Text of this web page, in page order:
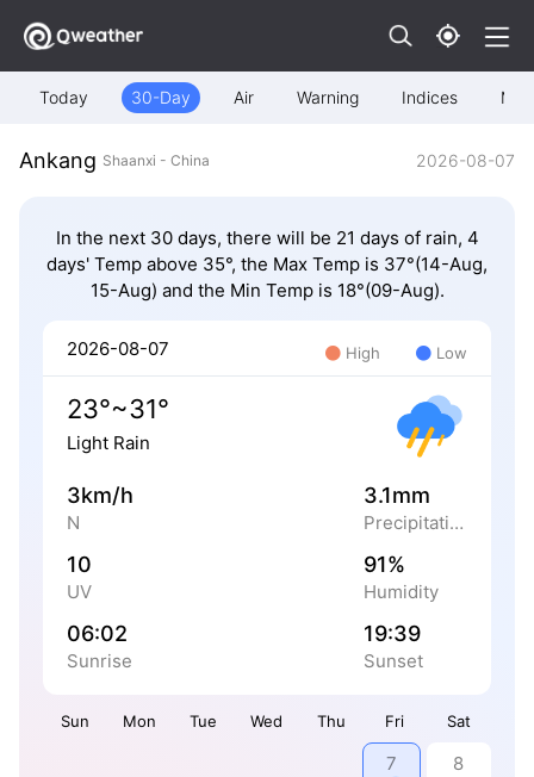
Today 30-Day Air Warning Indices Map
Ankang Shaanxi - China 2026-08-07
In the next 30 days, there will be 21 days of rain, 4
days' Temp above 35°, the Max Temp is 37°(14-Aug,
15-Aug) and the Min Temp is 18°(09-Aug).
Sun Mon Tue Wed Thu Fri Sat
7 8
2026-08-07 High Low
23°~31°
Light Rain
3km/h
N
3.1mm
Precipitation
10
UV
91%
Humidity
06:02
Sunrise
19:39
Sunset